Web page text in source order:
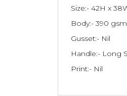
Size:- 42H x
Body:- 390
Gusset:- Nil
Handle:- Long
Print:- Nil